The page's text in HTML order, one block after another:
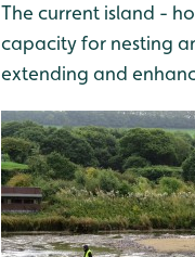
The current island -
capacity for nesting
extending and